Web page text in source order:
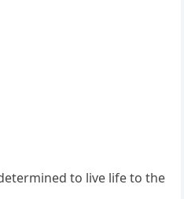
tο live life tο the